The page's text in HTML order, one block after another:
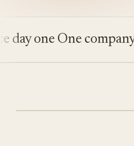
one One company ·